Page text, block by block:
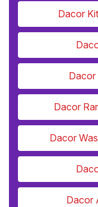
Dacor
Dacor
Dacor
Dacor
Dacor